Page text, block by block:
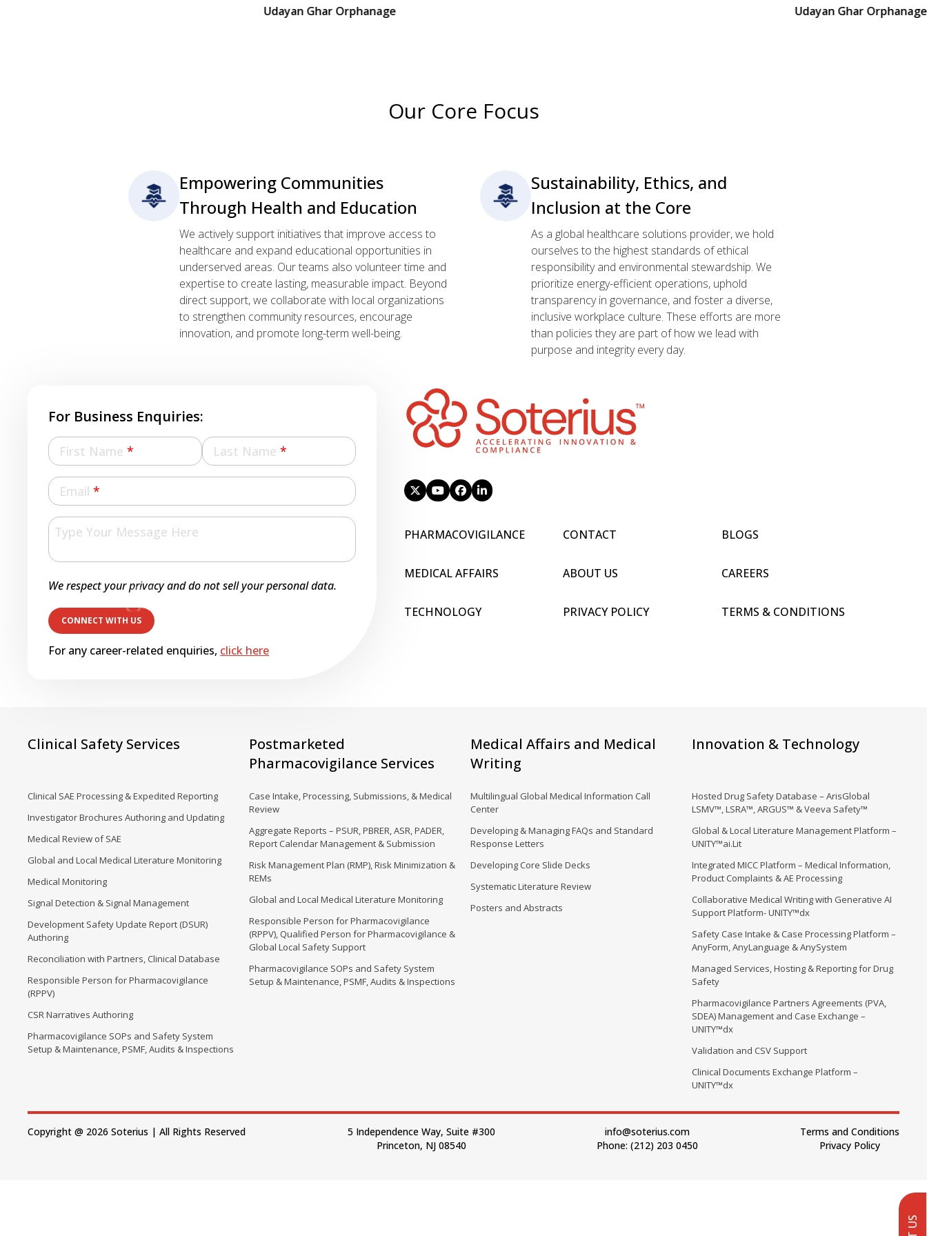
Udayan Ghar Orphanage Udayan Ghar Orphanage
Our Core Focus
Empowering Communities
Through Health and Education
We actively support initiatives that improve access to
healthcare and expand educational opportunities in
underserved areas. Our teams also volunteer time and
expertise to create lasting, measurable impact. Beyond
direct support, we collaborate with local organizations
to strengthen community resources, encourage
innovation, and promote long-term well-being.
Sustainability, Ethics, and
Inclusion at the Core
As a global healthcare solutions provider, we hold
ourselves to the highest standards of ethical
responsibility and environmental stewardship. We
prioritize energy-efficient operations, uphold
transparency in governance, and foster a diverse,
inclusive workplace culture. These efforts are more
than policies they are part of how we lead with
purpose and integrity every day.
For Business Enquiries:
First Name * Last Name *
Email *
We respect your privacy and do not sell your personal data.
For any career-related enquiries, click here
PHARMACOVIGILANCE CONTACT BLOGS
MEDICAL AFFAIRS ABOUT US CAREERS
TECHNOLOGY PRIVACY POLICY TERMS & CONDITIONS
Clinical Safety Services
Clinical SAE Processing & Expedited Reporting
Investigator Brochures Authoring and Updating
Medical Review of SAE
Global and Local Medical Literature Monitoring
Medical Monitoring
Signal Detection & Signal Management
Development Safety Update Report (DSUR)
Authoring
Reconciliation with Partners, Clinical Database
Responsible Person for Pharmacovigilance
(RPPV)
CSR Narratives Authoring
Pharmacovigilance SOPs and Safety System
Setup & Maintenance, PSMF, Audits & Inspections
Postmarketed
Pharmacovigilance Services
Case Intake, Processing, Submissions, & Medical
Review
Aggregate Reports – PSUR, PBRER, ASR, PADER,
Report Calendar Management & Submission
Risk Management Plan (RMP), Risk Minimization &
REMs
Global and Local Medical Literature Monitoring
Responsible Person for Pharmacovigilance
(RPPV), Qualified Person for Pharmacovigilance &
Global Local Safety Support
Pharmacovigilance SOPs and Safety System
Setup & Maintenance, PSMF, Audits & Inspections
Medical Affairs and Medical
Writing
Multilingual Global Medical Information Call
Center
Developing & Managing FAQs and Standard
Response Letters
Developing Core Slide Decks
Systematic Literature Review
Posters and Abstracts
Innovation & Technology
Hosted Drug Safety Database – ArisGlobal
LSMV™, LSRA™, ARGUS™ & Veeva Safety™
Global & Local Literature Management Platform –
UNITY™ai.Lit
Integrated MICC Platform – Medical Information,
Product Complaints & AE Processing
Collaborative Medical Writing with Generative AI
Support Platform- UNITY™dx
Safety Case Intake & Case Processing Platform –
AnyForm, AnyLanguage & AnySystem
Managed Services, Hosting & Reporting for Drug
Safety
Pharmacovigilance Partners Agreements (PVA,
SDEA) Management and Case Exchange –
UNITY™dx
Validation and CSV Support
Clinical Documents Exchange Platform –
UNITY™dx
Copyright @ 2026 Soterius | All Rights Reserved
5 Independence Way, Suite #300
Princeton, NJ 08540
info@soterius.com
Phone: (212) 203 0450
Terms and Conditions
Privacy Policy